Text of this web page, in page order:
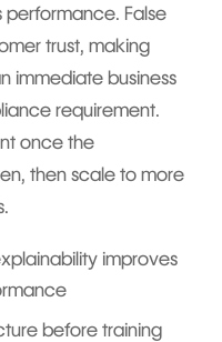
False
trust, making
immediate business
requirement.
once the
then scale to more
improves
before training